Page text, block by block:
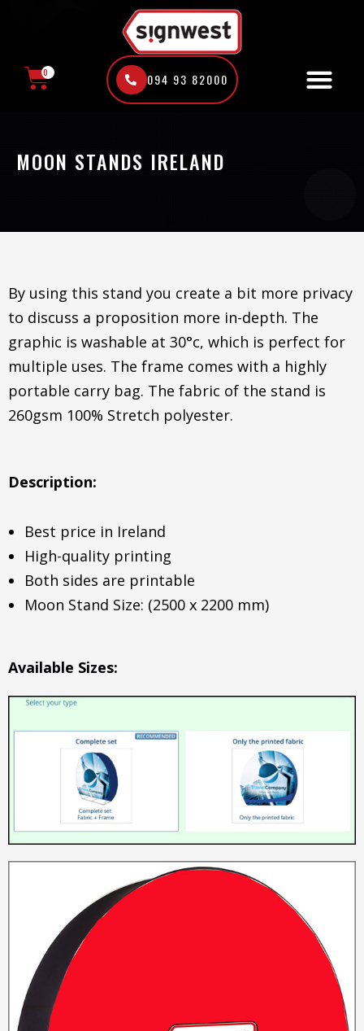
0 094 93 82000
MOON STANDS IRELAND
By using this stand you create a bit more privacy
to discuss a proposition more in-depth. The
graphic is washable at 30°c, which is perfect for
multiple uses. The frame comes with a highly
portable carry bag. The fabric of the stand is
260gsm 100% Stretch polyester.
Description:
Best price in Ireland
High-quality printing
Both sides are printable
Moon Stand Size: (2500 x 2200 mm)
Available Sizes: